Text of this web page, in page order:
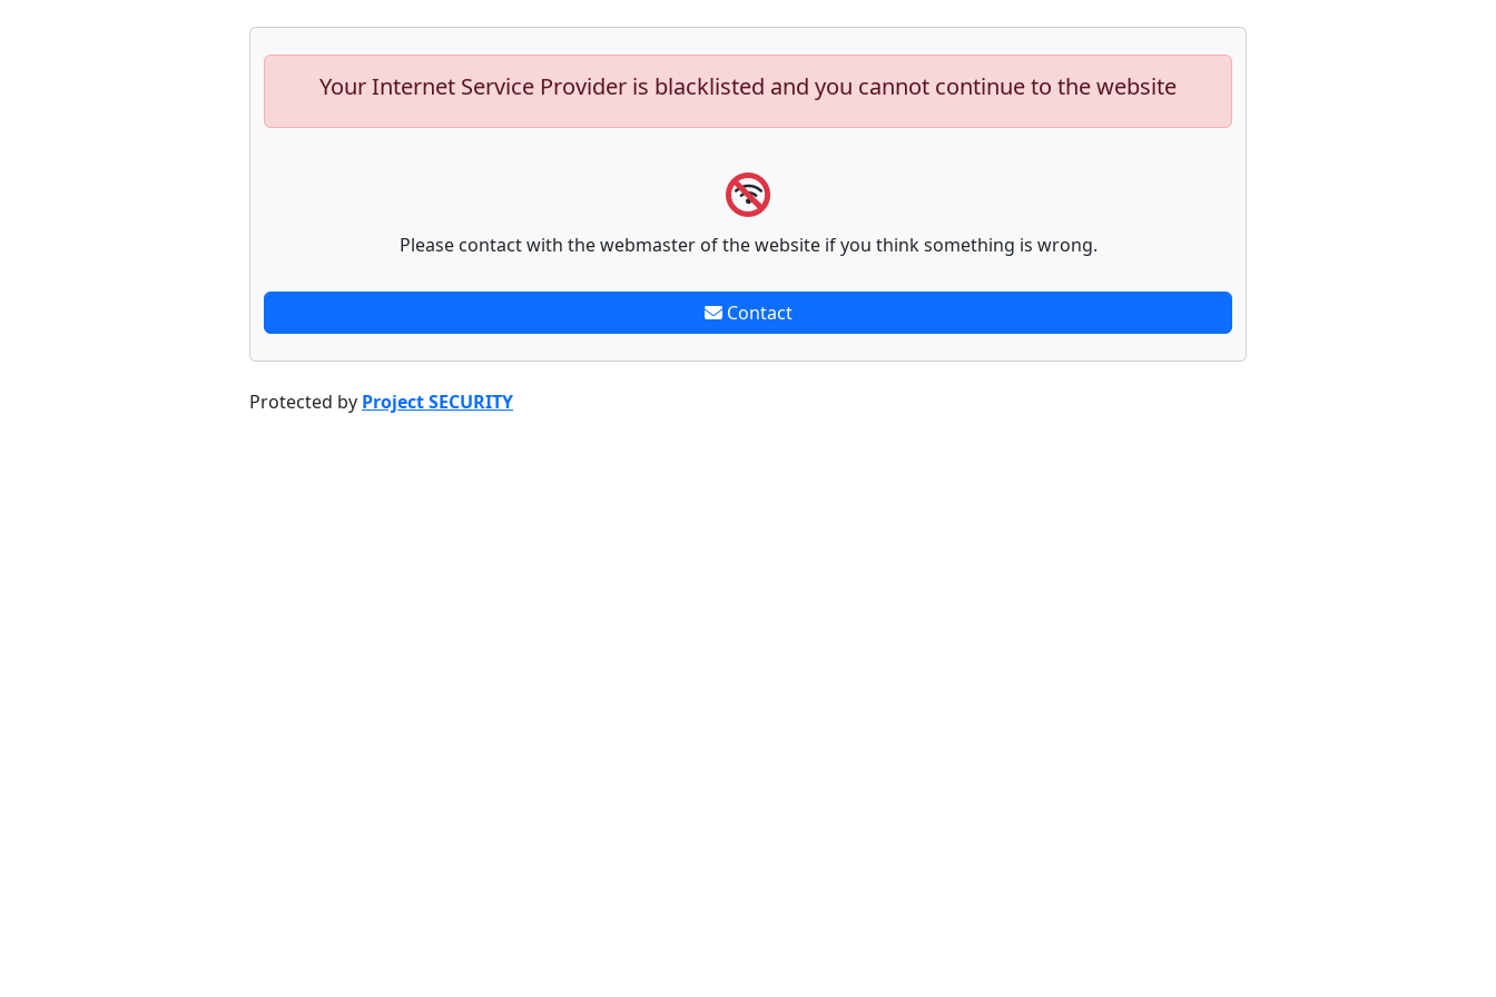
Your Internet Service Provider is blacklisted and you cannot continue to the website
Please contact with the webmaster of the website if you think something is wrong.
Contact
Protected by Project SECURITY